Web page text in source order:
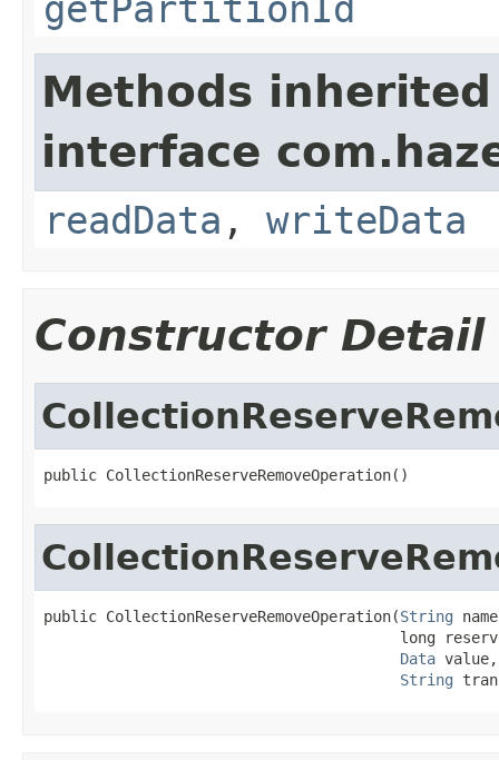
Methods
interface
readData , writeData
Constructor Detail
public CollectionReserveRemoveOperation()
public CollectionReserveRemoveOperation(String
long
Data value,
String